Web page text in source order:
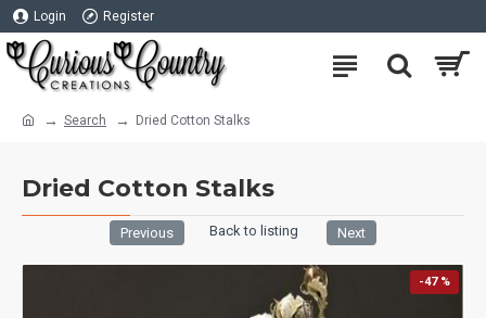
Login Register
Search Dried Cotton Stalks
Dried Cotton Stalks
Previous Back to listing Next
-47 %